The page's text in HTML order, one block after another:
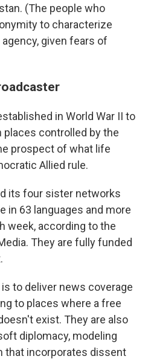
(The people who
to characterize
given fears of
in World War II to
places controlled by the
prospect of what life
Allied rule.
its four sister networks
in 63 languages and more
week, according to the
They are fully funded
to deliver news coverage
to places where a free
exist. They are also
diplomacy, modeling
that incorporates dissent